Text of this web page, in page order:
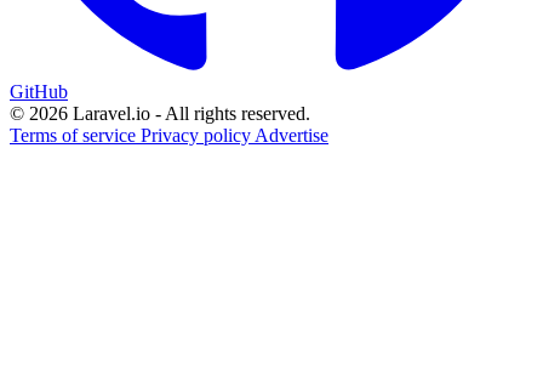
GitHub
© 2026 Laravel.io - All rights reserved.
Terms of service Privacy policy Advertise